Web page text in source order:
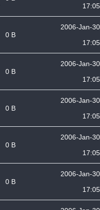
17:05
0 B
2006-Jan-30
17:05
0 B
2006-Jan-30
17:05
0 B
2006-Jan-30
17:05
0 B
2006-Jan-30
17:05
0 B
2006-Jan-30
17:05